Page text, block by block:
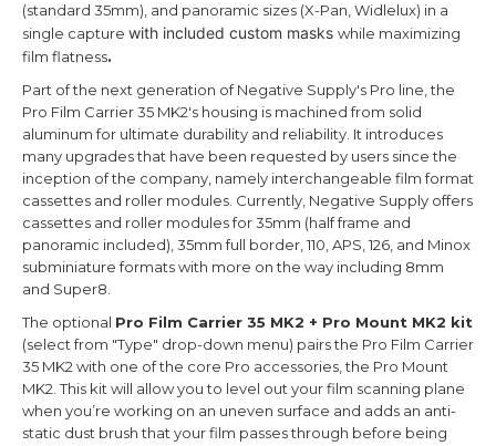
(standard 35mm), and panoramic sizes (X-Pan, Widlelux) in a
single capture with included custom masks while maximizing
film flatness.
Part of the next generation of Negative Supply's Pro line, the
Pro Film Carrier 35 MK2's housing is machined from solid
aluminum for ultimate durability and reliability. It introduces
many upgrades that have been requested by users since the
inception of the company, namely interchangeable film format
cassettes and roller modules. Currently, Negative Supply offers
cassettes and roller modules for 35mm (half frame and
panoramic included), 35mm full border, 110, APS, 126, and Minox
subminiature formats with more on the way including 8mm
and Super8.
The optional Pro Film Carrier 35 MK2 + Pro Mount MK2 kit
(select from "Type" drop-down menu) pairs the Pro Film Carrier
35 MK2 with one of the core Pro accessories, the Pro Mount
MK2. This kit will allow you to level out your film scanning plane
when you’re working on an uneven surface and adds an anti-
static dust brush that your film passes through before being